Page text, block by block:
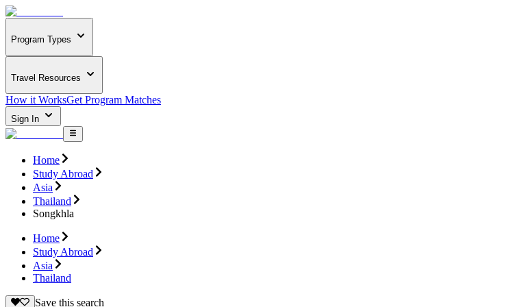
Program Types
Travel Resources
How it WorksGet Program Matches
Sign In
Home
Study Abroad
Asia
Thailand
Songkhla
Home
Study Abroad
Asia
Thailand
Save this search